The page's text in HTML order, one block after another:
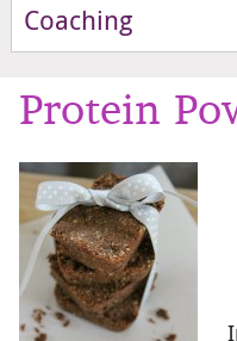
Coaching
Protein